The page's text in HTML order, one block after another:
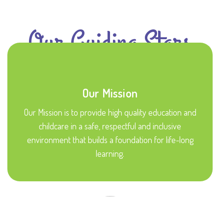
Our Guiding Stars
Our Mission
Our Mission is to provide high quality education and
childcare in a safe, respectful and inclusive
environment that builds a foundation for life-long
learning.